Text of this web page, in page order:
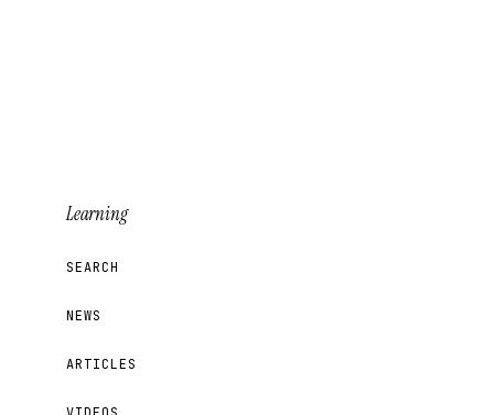
Learning
SEARCH
NEWS
ARTICLES